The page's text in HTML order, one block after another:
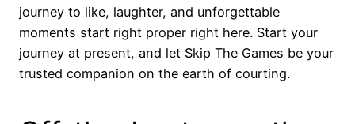
journey to like, laughter, and unforgettable
moments start right proper right here. Start your
journey at present, and let Skip The Games be your
trusted companion on the earth of courting.